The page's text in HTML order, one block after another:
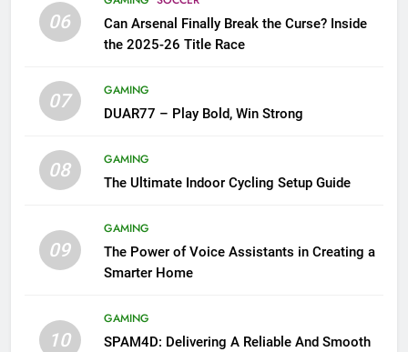
06
Can Arsenal Finally Break the Curse? Inside
the 2025-26 Title Race
07
GAMING
DUAR77 – Play Bold, Win Strong
08
GAMING
The Ultimate Indoor Cycling Setup Guide
09
GAMING
The Power of Voice Assistants in Creating a
Smarter Home
10
GAMING
SPAM4D: Delivering A Reliable And Smooth